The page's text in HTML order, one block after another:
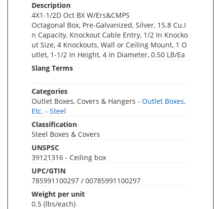
Description
4X1-1/2D Oct BX W/Ers&CMPS
Octagonal Box, Pre-Galvanized, Silver, 15.8 Cu.I
n Capacity, Knockout Cable Entry, 1/2 In Knocko
ut Size, 4 Knockouts, Wall or Ceiling Mount, 1 O
utlet, 1-1/2 In Height, 4 In Diameter, 0.50 LB/Ea
Slang Terms
Categories
Outlet Boxes, Covers & Hangers - Outlet Boxes,
Etc. - Steel
Classification
Steel Boxes & Covers
UNSPSC
39121316 - Ceiling box
UPC/GTIN
785991100297 / 00785991100297
Weight per unit
0.5 (lbs/each)